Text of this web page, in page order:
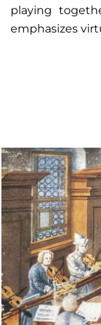
playing
emphasizes